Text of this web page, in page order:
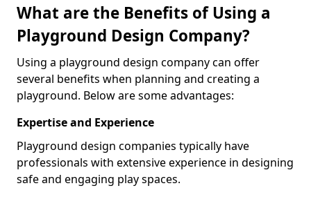
What are the Benefits of Using a
Playground Design Company?
Using a playground design company can offer
several benefits when planning and creating a
playground. Below are some advantages:
Expertise and Experience
Playground design companies typically have
professionals with extensive experience in designing
safe and engaging play spaces.